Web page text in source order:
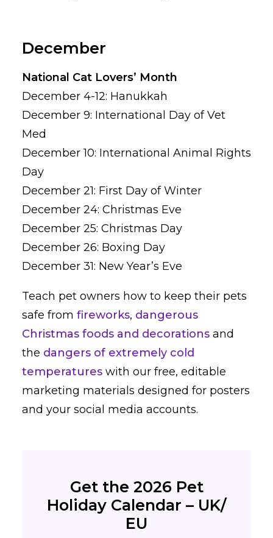
December
National Cat Lovers’ Month
December 4-12: Hanukkah
December 9: International Day of Vet
Med
December 10: International Animal Rights
Day
December 21: First Day of Winter
December 24: Christmas Eve
December 25: Christmas Day
December 26: Boxing Day
December 31: New Year’s Eve
Teach pet owners how to keep their pets
safe from fireworks, dangerous
Christmas foods and decorations and
the dangers of extremely cold
temperatures with our free, editable
marketing materials designed for posters
and your social media accounts.
Get the 2026 Pet
Holiday Calendar – UK/
EU